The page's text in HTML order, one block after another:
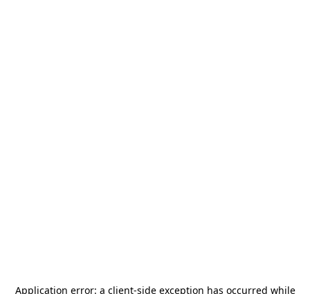
Application error: a client-side exception has occurred while